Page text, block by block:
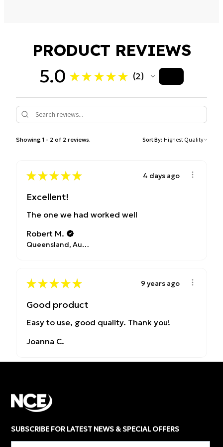
Auto Cook Menus: Yes
Finish: Silver with black housing and mirror door panel
PRODUCT REVIEWS
5.0 ★★★★★ 2
2
Showing 1 - 2 of 2 reviews. Sort By:
★★★★★ 4 days ago
Excellent!
The one we had worked well
Robert M.
Queensland, Australia
★★★★★ 9 years ago
Good product
Easy to use, good quality. Thank you!
Joanna C.
SUBSCRIBE FOR LATEST NEWS & SPECIAL OFFERS